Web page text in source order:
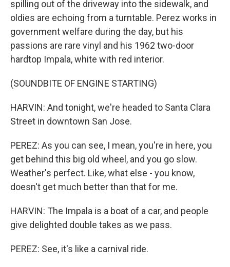
spilling out of the driveway into the sidewalk, and
oldies are echoing from a turntable. Perez works in
government welfare during the day, but his
passions are rare vinyl and his 1962 two-door
hardtop Impala, white with red interior.
(SOUNDBITE OF ENGINE STARTING)
HARVIN: And tonight, we're headed to Santa Clara
Street in downtown San Jose.
PEREZ: As you can see, I mean, you're in here, you
get behind this big old wheel, and you go slow.
Weather's perfect. Like, what else - you know,
doesn't get much better than that for me.
HARVIN: The Impala is a boat of a car, and people
give delighted double takes as we pass.
PEREZ: See, it's like a carnival ride.